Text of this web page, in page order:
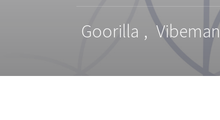
Goorilla , Vibeman